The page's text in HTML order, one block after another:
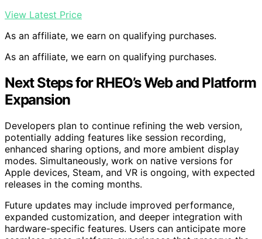
View Latest Price
As an affiliate, we earn on qualifying purchases.
As an affiliate, we earn on qualifying purchases.
Next Steps for RHEO’s Web and Platform
Expansion
Developers plan to continue refining the web version,
potentially adding features like session recording,
enhanced sharing options, and more ambient display
modes. Simultaneously, work on native versions for
Apple devices, Steam, and VR is ongoing, with expected
releases in the coming months.
Future updates may include improved performance,
expanded customization, and deeper integration with
hardware-specific features. Users can anticipate more